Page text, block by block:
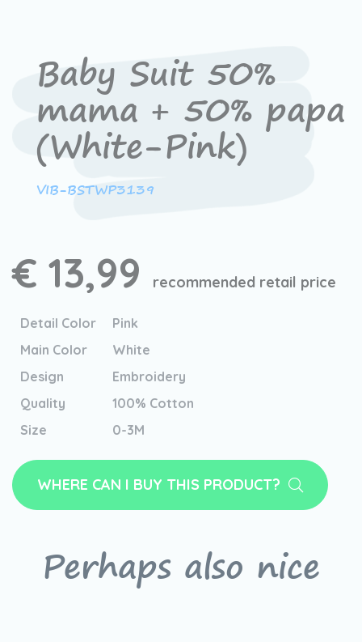
Baby Suit 50%
mama + 50% papa
(White-Pink)
VIB-BSTWP3139
€ 13,99 recommended retail price
Detail Color
Pink
Main Color
White
Design
Embroidery
Quality
100% Cotton
Size
0-3M
WHERE CAN I BUY THIS PRODUCT?
Perhaps also nice